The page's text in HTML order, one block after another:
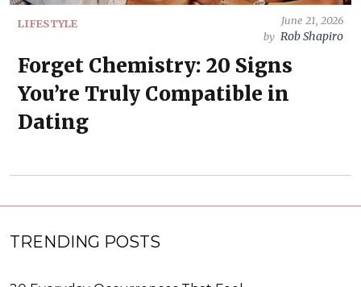
LIFESTYLE
June 21, 2026
by Rob Shapiro
Forget Chemistry: 20 Signs
You’re Truly Compatible in
Dating
TRENDING POSTS